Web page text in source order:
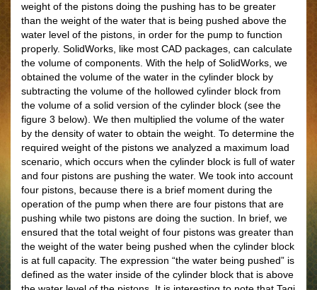
weight of the pistons doing the pushing has to be greater
than the weight of the water that is being pushed above the
water level of the pistons, in order for the pump to function
properly. SolidWorks, like most CAD packages, can calculate
the volume of components. With the help of SolidWorks, we
obtained the volume of the water in the cylinder block by
subtracting the volume of the hollowed cylinder block from
the volume of a solid version of the cylinder block (see the
figure 3 below). We then multiplied the volume of the water
by the density of water to obtain the weight. To determine the
required weight of the pistons we analyzed a maximum load
scenario, which occurs when the cylinder block is full of water
and four pistons are pushing the water. We took into account
four pistons, because there is a brief moment during the
operation of the pump when there are four pistons that are
pushing while two pistons are doing the suction. In brief, we
ensured that the total weight of four pistons was greater than
the weight of the water being pushed when the cylinder block
is at full capacity. The expression “the water being pushed” is
defined as the water inside of the cylinder block that is above